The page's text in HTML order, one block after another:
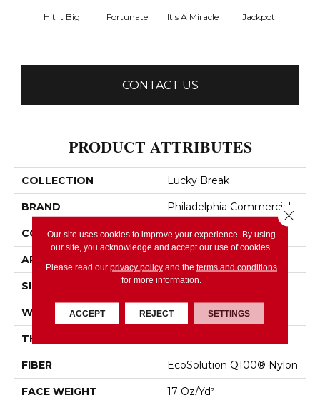
Hit It Big Fortunate It's A Miracle Jackpot
CONTACT US
PRODUCT ATTRIBUTES
COLLECTION Lucky Break
BRAND Philadelphia Commercial
CONSTRUCTION Level Loop
APPLICATION
SIZE 24 In
WIDTH 24 In
THICKNESS
FIBER EcoSolution Q100® Nylon
FACE WEIGHT 17 Oz/yd²
Our site uses cookies to improve your experience. By using
our site, you acknowledge and accept our use of cookies.
Please read our privacy policyand the terms and conditions
for more information.
ACCEPT REJECT SETTINGS
Close